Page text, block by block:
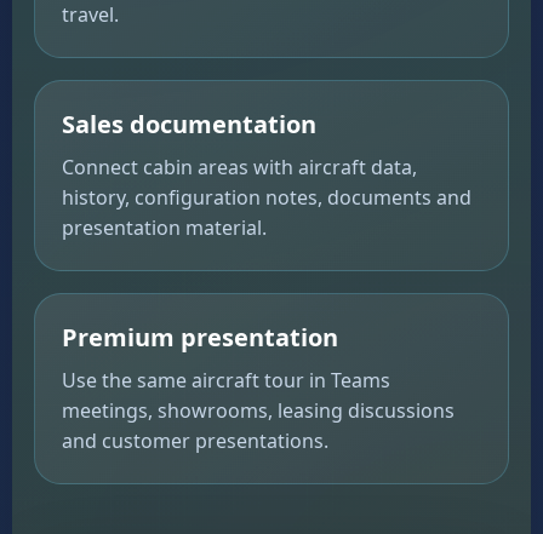
travel.
Sales documentation
Connect cabin areas with aircraft data,
history, configuration notes, documents and
presentation material.
Premium presentation
Use the same aircraft tour in Teams
meetings, showrooms, leasing discussions
and customer presentations.